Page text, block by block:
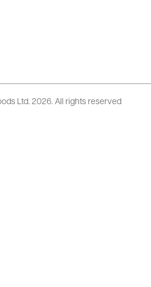
Ltd. 2026. All rights reserved